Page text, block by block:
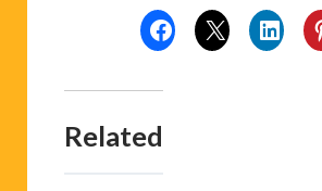
Related